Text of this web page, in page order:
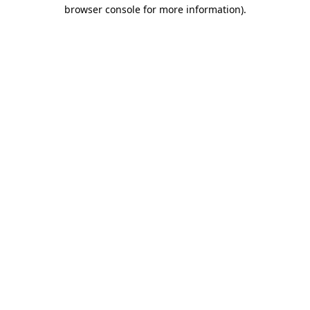
browser console for more information).